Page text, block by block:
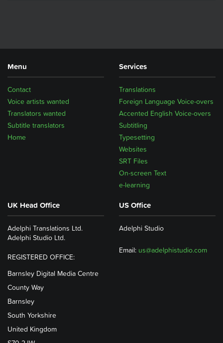
Menu
Home
Subtitle translators
Translators wanted
Voice artists wanted
Contact
Services
Translations
Foreign Language Voice-overs
Accented English Voice-overs
Subtitling
Typesetting
Websites
SRT Files
On-screen Text
e-learning
UK Head Office
Adelphi Translations Ltd.
Adelphi Studio Ltd.
REGISTERED OFFICE:
Barnsley Digital Media Centre
County Way
Barnsley
South Yorkshire
United Kingdom
US Office
Adelphi Studio
Email: us@adelphistudio.com